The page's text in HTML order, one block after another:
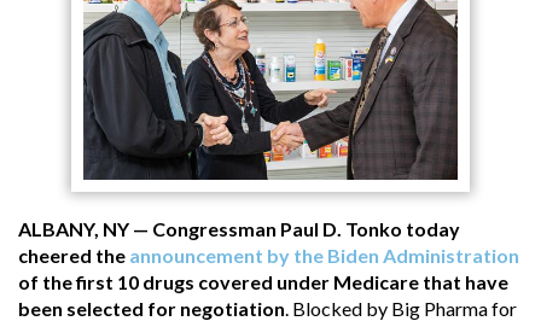
ALBANY, NY — Congressman Paul D. Tonko today
cheered the announcement by the Biden Administration
of the first 10 drugs covered under Medicare that have
been selected for negotiation. Blocked by Big Pharma for